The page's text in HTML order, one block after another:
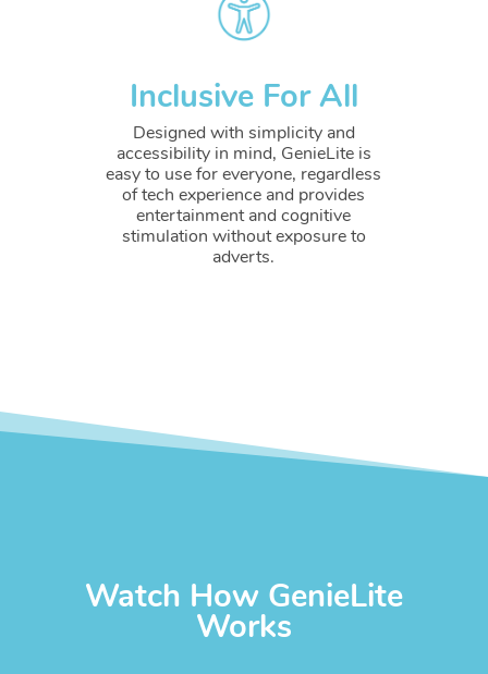
Inclusive For All
Designed with simplicity and
accessibility in mind, GenieLite is
easy to use for everyone, regardless
of tech experience and provides
entertainment and cognitive
stimulation without exposure to
adverts.
Watch How GenieLite
Works